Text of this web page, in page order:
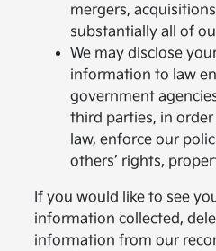
mergers,
substantially all of
We may disclose
information to law
government
third parties, in
law, enforce our
others’ rights,
If you would like to see
information collected,
information from our